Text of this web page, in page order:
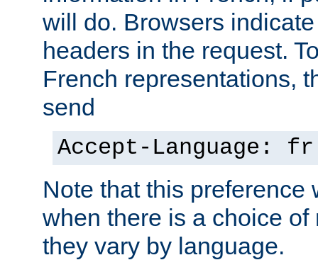
will do. Browsers
headers in the request.
French representations,
send
Accept-Language: fr
Note that this preference
when there is a choice
they vary by language.